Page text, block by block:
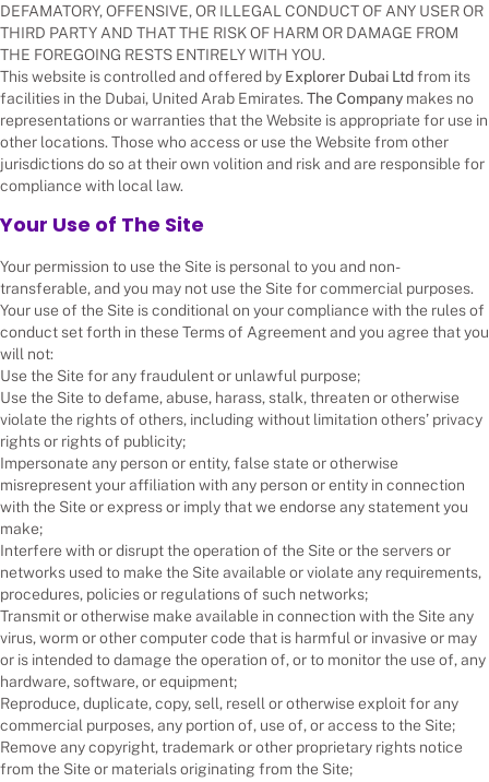
DEFAMATORY, OFFENSIVE, OR ILLEGAL CONDUCT OF ANY USER OR
THIRD PARTY AND THAT THE RISK OF HARM OR DAMAGE FROM
THE FOREGOING RESTS ENTIRELY WITH YOU.
This website is controlled and offered by Explorer Dubai Ltdfrom its
facilities in the Dubai, United Arab Emirates. The Company makes no
representations or warranties that the Website is appropriate for use in
other locations. Those who access or use the Website from other
jurisdictions do so at their own volition and risk and are responsible for
compliance with local law.
Your Use of The Site
Your permission to use the Site is personal to you and non-
transferable, and you may not use the Site for commercial purposes.
Your use of the Site is conditional on your compliance with the rules of
conduct set forth in these Terms of Agreement and you agree that you
will not:
Use the Site for any fraudulent or unlawful purpose;
Use the Site to defame, abuse, harass, stalk, threaten or otherwise
violate the rights of others, including without limitation others’ privacy
rights or rights of publicity;
Impersonate any person or entity, false state or otherwise
misrepresent your affiliation with any person or entity in connection
with the Site or express or imply that we endorse any statement you
make;
Interfere with or disrupt the operation of the Site or the servers or
networks used to make the Site available or violate any requirements,
procedures, policies or regulations of such networks;
Transmit or otherwise make available in connection with the Site any
virus, worm or other computer code that is harmful or invasive or may
or is intended to damage the operation of, or to monitor the use of, any
hardware, software, or equipment;
Reproduce, duplicate, copy, sell, resell or otherwise exploit for any
commercial purposes, any portion of, use of, or access to the Site;
Remove any copyright, trademark or other proprietary rights notice
from the Site or materials originating from the Site;